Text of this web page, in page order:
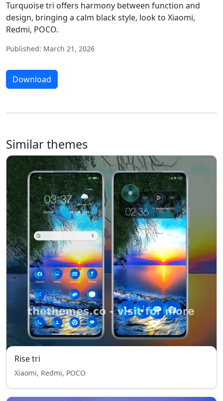
Turquoise tri offers harmony between function and
design, bringing a calm black style, look to Xiaomi,
Redmi, POCO.
Published: March 21, 2026
Download
Similar themes
Rise tri
Xiaomi, Redmi, POCO